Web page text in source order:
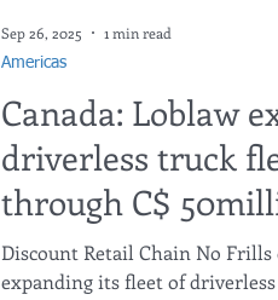
Canada: Loblaw
driverless truck
through C$
partnership with
Discount Retail Chain No
expanding its fleet of
Americas
Sep 26, 2025 1 min read